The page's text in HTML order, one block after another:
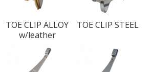
TOE CLIP ALLOY
w/leather
TOE CLIP STEEL